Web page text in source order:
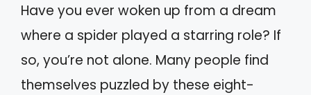
Have you ever woken up from a dream
where a spider played a starring role? If
so, you’re not alone. Many people find
themselves puzzled by these eight-